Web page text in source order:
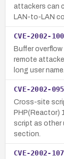
attackers can
LAN-to-LAN
CVE-2002-
Buffer overflow
remote
long user name.
CVE-2002-
Cross-site
PHP(Reactor)
script as other
section.
CVE-2002-